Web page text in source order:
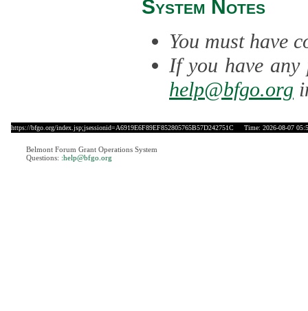
System Notes
You must have
If you have any
help@bfgo.org
https://bfgo.org/index.jsp;jsessionid=A6919E6F89EF852805765B57D242751C Time: 2026-08-07
Belmont Forum Grant Operations System
Questions: :help@bfgo.org